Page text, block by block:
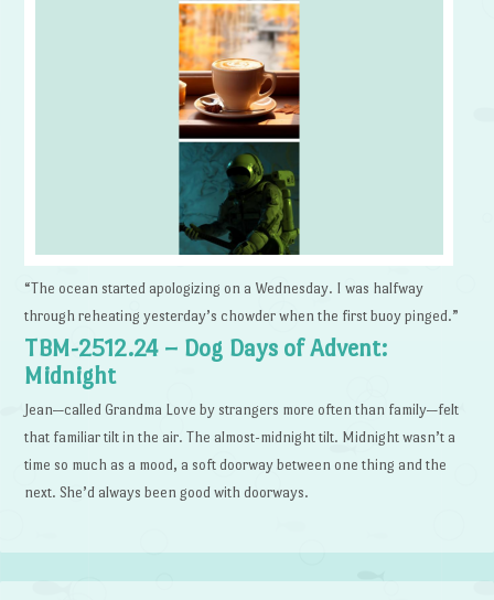
“The ocean started apologizing on a Wednesday. I was halfway
through reheating yesterday’s chowder when the first buoy pinged.”
TBM-2512.24 – Dog Days of Advent:
Midnight
Jean—called Grandma Love by strangers more often than family—felt
that familiar tilt in the air. The almost-midnight tilt. Midnight wasn’t a
time so much as a mood, a soft doorway between one thing and the
next. She’d always been good with doorways.